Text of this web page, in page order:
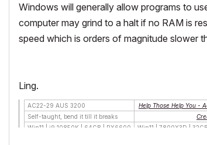
Windows will generally allow programs to
computer may grind to a halt if no RAM is
speed which is orders of magnitude slower
Ling.
AC22-29 AUS 3200
Help Those Help You -
Self-taught, bend it till it breaks
Win11 | i9 10850K | 64GB | RX6600
Win11 | 7800X3D |